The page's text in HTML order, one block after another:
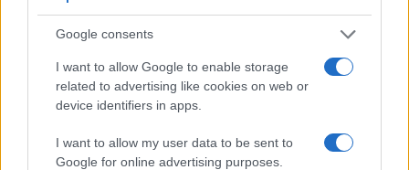
Google consents
I want to allow Google to enable storage
related to advertising like cookies on web or
device identifiers in apps.
I want to allow my user data to be sent to
Google for online advertising purposes.
Feature comparison
across a variety of features. For example, the M10 has an
optical viewfinder, which can be very useful when shooting